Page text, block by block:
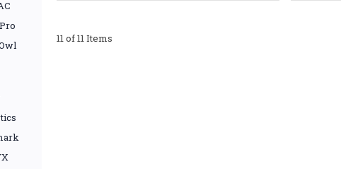
11 of 11 Items